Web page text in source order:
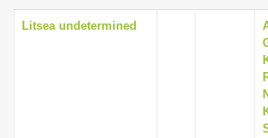
i
Litsea undetermined